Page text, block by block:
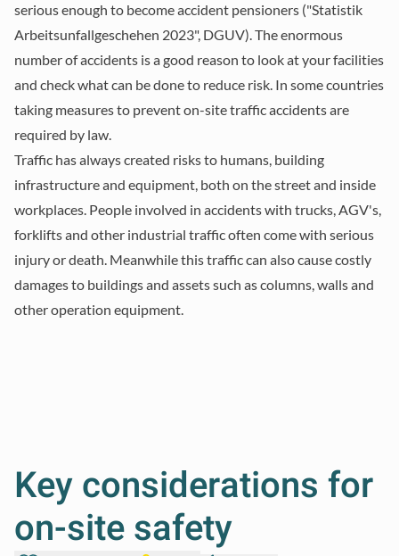
serious enough to become accident pensioners ("Statistik
Arbeitsunfallgeschehen 2023", DGUV). The enormous
number of accidents is a good reason to look at your facilities
and check what can be done to reduce risk. In some countries
taking measures to prevent on-site traffic accidents are
required by law.
Traffic has always created risks to humans, building
infrastructure and equipment, both on the street and inside
workplaces. People involved in accidents with trucks, AGV's,
forklifts and other industrial traffic often come with serious
injury or death. Meanwhile this traffic can also cause costly
damages to buildings and assets such as columns, walls and
other operation equipment.
Key considerations for
on-site safety